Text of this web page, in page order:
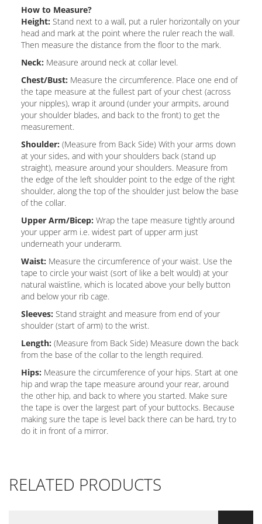
How to Measure?
Height: Stand next to a wall, put a ruler horizontally on your
head and mark at the point where the ruler reach the wall.
Then measure the distance from the floor to the mark.
Neck: Measure around neck at collar level.
Chest/Bust: Measure the circumference. Place one end of
the tape measure at the fullest part of your chest (across
your nipples), wrap it around (under your armpits, around
your shoulder blades, and back to the front) to get the
measurement.
Shoulder: (Measure from Back Side) With your arms down
at your sides, and with your shoulders back (stand up
straight), measure around your shoulders. Measure from
the edge of the left shoulder point to the edge of the right
shoulder, along the top of the shoulder just below the base
of the collar.
Upper Arm/Bicep: Wrap the tape measure tightly around
your upper arm i.e. widest part of upper arm just
underneath your underarm.
Waist: Measure the circumference of your waist. Use the
tape to circle your waist (sort of like a belt would) at your
natural waistline, which is located above your belly button
and below your rib cage.
Sleeves: Stand straight and measure from end of your
shoulder (start of arm) to the wrist.
Length: (Measure from Back Side) Measure down the back
from the base of the collar to the length required.
Hips: Measure the circumference of your hips. Start at one
hip and wrap the tape measure around your rear, around
the other hip, and back to where you started. Make sure
the tape is over the largest part of your buttocks. Because
making sure the tape is level back there can be hard, try to
do it in front of a mirror.
RELATED PRODUCTS